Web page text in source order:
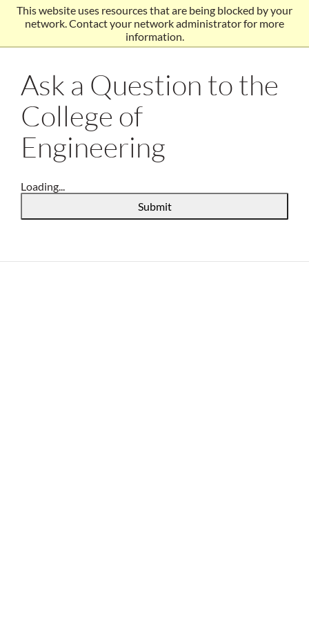
This website uses resources that are being blocked by your
network. Contact your network administrator for more
information.
Ask a Question to the
College of
Engineering
Loading...
Submit